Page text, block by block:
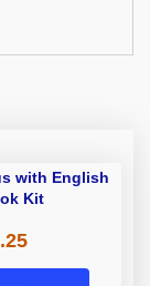
with English
Kit